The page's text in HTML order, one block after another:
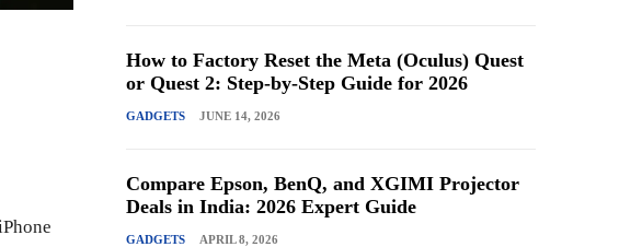
How to Factory Reset the Meta (Oculus) Quest
or Quest 2: Step-by-Step Guide for 2026
GADGETS JUNE 14, 2026
Compare Epson, BenQ, and XGIMI Projector
Deals in India: 2026 Expert Guide
GADGETS APRIL 8, 2026